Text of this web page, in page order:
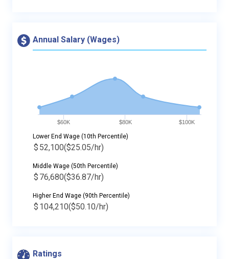
Annual Salary (Wages)
$60K $80K $100K
Lower End Wage (10th Percentile)
$ 52,100($25.05/hr)
Middle Wage (50th Percentile)
$ 76,680($36.87/hr)
Higher End Wage (90th Percentile)
$ 104,210($50.10/hr)
Ratings